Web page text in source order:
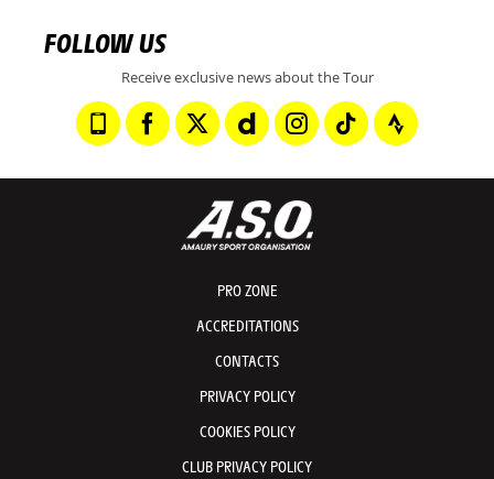
FOLLOW US
Receive exclusive news about the Tour
PRO ZONE
ACCREDITATIONS
CONTACTS
PRIVACY POLICY
COOKIES POLICY
CLUB PRIVACY POLICY